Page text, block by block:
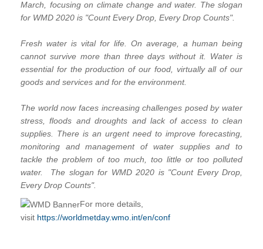
March, focusing on climate change and water. The slogan
for WMD 2020 is "Count Every Drop, Every Drop Counts".
Fresh water is vital for life. On average, a human being
cannot survive more than three days without it. Water is
essential for the production of our food, virtually all of our
goods and services and for the environment.
The world now faces increasing challenges posed by water
stress, floods and droughts and lack of access to clean
supplies. There is an urgent need to improve forecasting,
monitoring and management of water supplies and to
tackle the problem of too much, too little or too polluted
water. The slogan for WMD 2020 is "Count Every Drop,
Every Drop Counts".
For more details,
visit https://worldmetday.wmo.int/en/conf